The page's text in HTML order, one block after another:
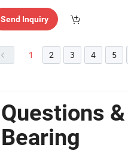
Send Inquiry
1 2 3 4 5
Questions
Bearing